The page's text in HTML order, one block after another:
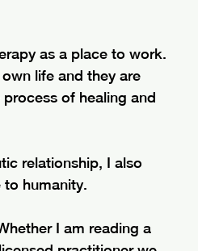
as a place to work.
life and they are
of healing and
relationship, I also
humanity.
I am reading a